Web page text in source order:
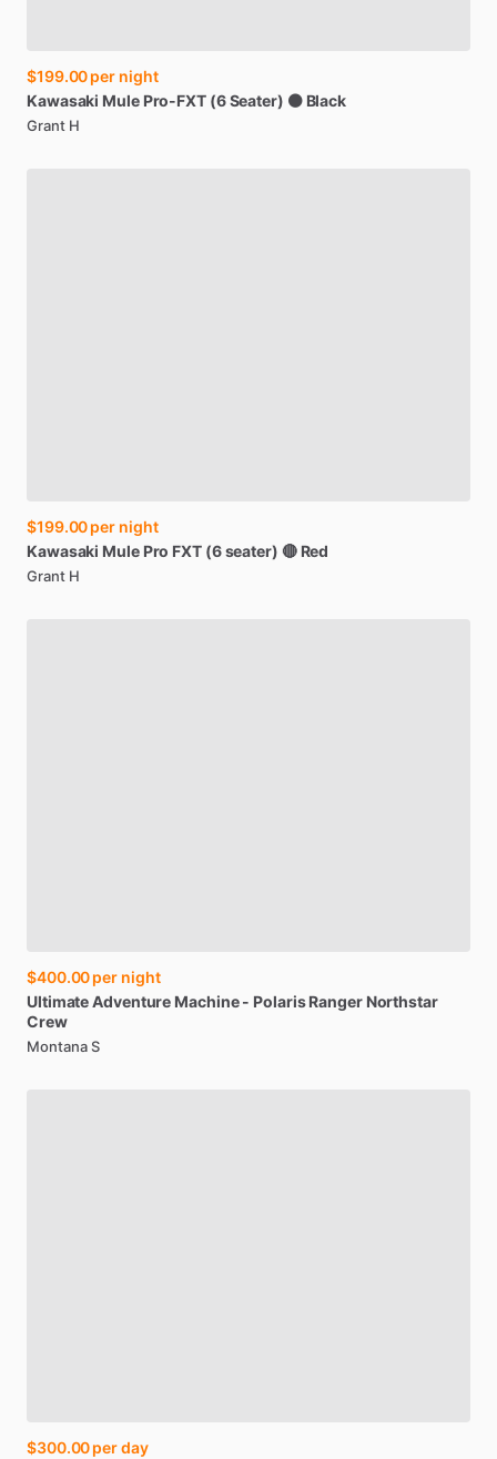
$199.00per night
Kawasaki Mule Pro-FXT (6Seater) ⚫ Black
Grant H
$199.00per night
Kawasaki Mule Pro FXT (6seater) 🔴 Red
Grant H
$400.00per night
UltimateAdventure Machine - Polaris Ranger Northstar
Crew
Montana S
$300.00per day